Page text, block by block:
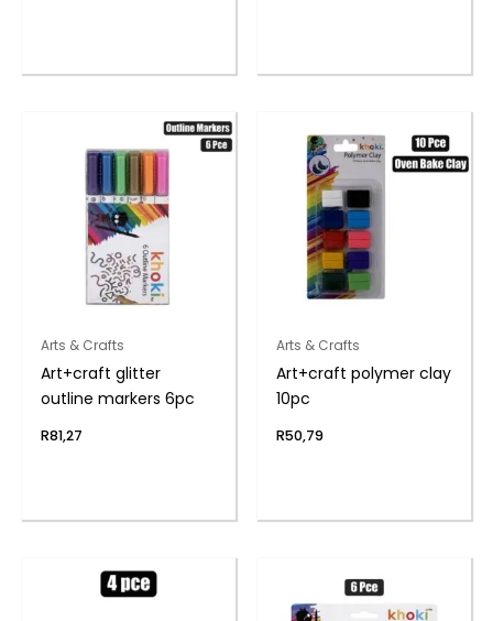
Arts & Crafts
Art+craft glitter
outline markers 6pc
R81,27
Arts & Crafts
Art+craft polymer clay
10pc
R50,79